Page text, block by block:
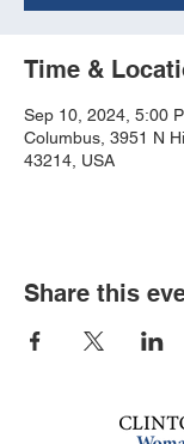
Time &
Sep 10, 2024, 5:00
Columbus, 3951 N
43214, USA
Share this